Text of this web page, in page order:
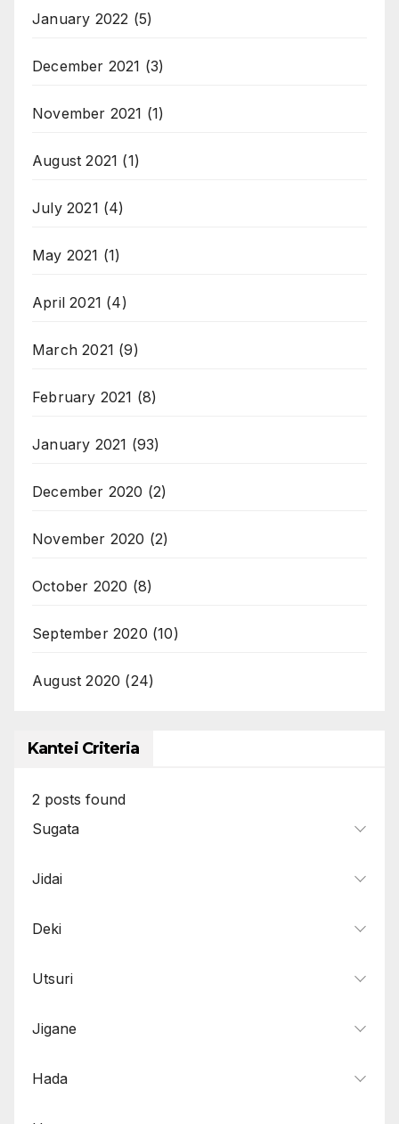
January 2022 (5)
December 2021 (3)
November 2021 (1)
August 2021 (1)
July 2021 (4)
May 2021 (1)
April 2021 (4)
March 2021 (9)
February 2021 (8)
January 2021 (93)
December 2020 (2)
November 2020 (2)
October 2020 (8)
September 2020 (10)
August 2020 (24)
Kantei Criteria
2 posts found
Sugata
Jidai
Deki
Utsuri
Jigane
Hada